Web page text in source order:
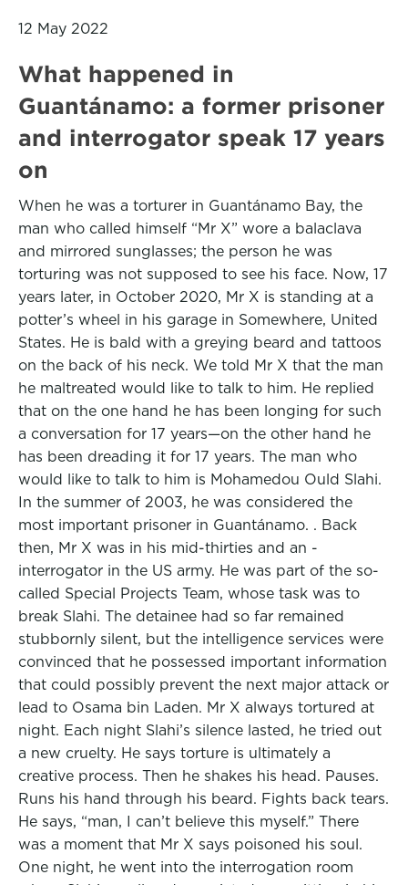
12 May 2022
What happened in
Guantánamo: a former prisoner
and interrogator speak 17 years
on
When he was a torturer in Guantánamo Bay, the
man who called himself “Mr X” wore a balaclava
and mirrored sunglasses; the person he was
torturing was not supposed to see his face. Now, 17
years later, in October 2020, Mr X is standing at a
potter’s wheel in his garage in Somewhere, United
States. He is bald with a greying beard and tattoos
on the back of his neck. We told Mr X that the man
he maltreated would like to talk to him. He replied
that on the one hand he has been longing for such
a conversation for 17 years—on the other hand he
has been dreading it for 17 years. The man who
would like to talk to him is Mohamedou Ould Slahi.
In the summer of 2003, he was considered the
most important prisoner in Guantánamo. . Back
then, Mr X was in his mid-thirties and an -
interrogator in the US army. He was part of the so-
called Special Projects Team, whose task was to
break Slahi. The detainee had so far remained
stubbornly silent, but the intelligence services were
convinced that he possessed important information
that could possibly prevent the next major attack or
lead to Osama bin Laden. Mr X always tortured at
night. Each night Slahi’s silence lasted, he tried out
a new cruelty. He says torture is ultimately a
creative process. Then he shakes his head. Pauses.
Runs his hand through his beard. Fights back tears.
He says, “man, I can’t believe this myself.” There
was a moment that Mr X says poisoned his soul.
One night, he went into the interrogation room